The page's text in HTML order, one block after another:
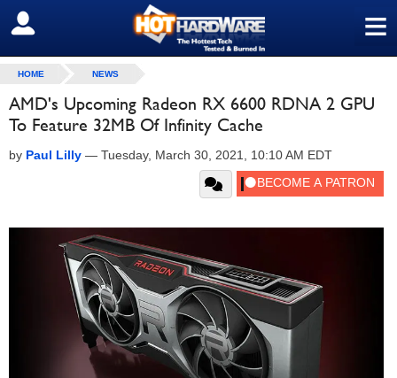
≡
SIGN OUT
HOME NEWS
AMD's Upcoming Radeon RX 6600 RDNA 2 GPU
To Feature 32MB Of Infinity Cache
by Paul Lilly — Tuesday, March 30, 2021, 10:10 AM EDT